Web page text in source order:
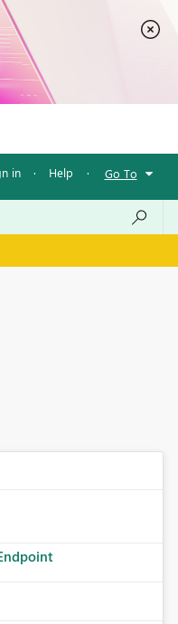
in · Help · Go To